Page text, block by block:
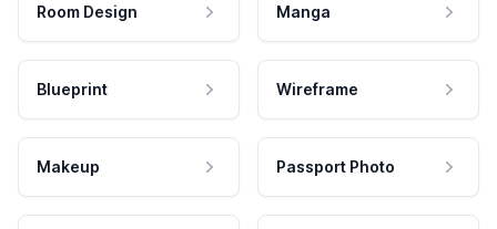
Room Design Manga
Blueprint Wireframe
Makeup Passport Photo